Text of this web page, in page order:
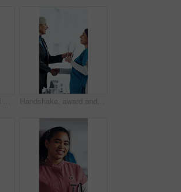
People, applause and handshake in hospital for thank you, achievement and healthcare services in office. Excited group, shaking hands and meeting for celebration, promotion and success in clinic Handshake, award and manager with nurse in board meeting, onboarding or partnership in healthcare. Trophy, people and mature CEO shaking hands with medical worker for service thank you in clinic.